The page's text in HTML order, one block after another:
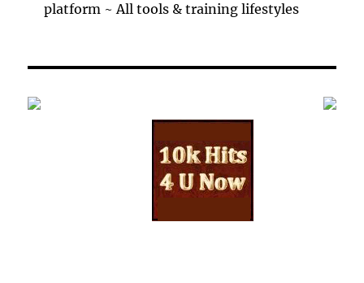
platform ~ All tools & training lifestyles